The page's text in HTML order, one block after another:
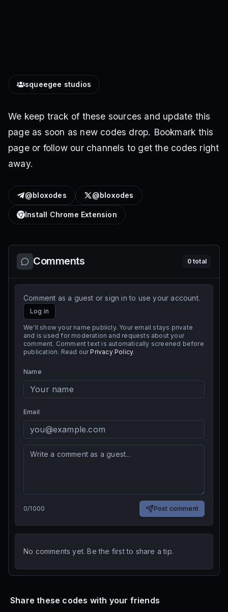
squeegee studios
We keep track of these sources and update this
page as soon as new codes drop. Bookmark this
page or follow our channels to get the codes right
away.
@bloxodes @bloxodes
Install Chrome Extension
Comments 0total
Comment as a guest or sign in to use your account.
Log in
We'll show your name publicly. Your email stays private
and is used for moderation and requests about your
comment. Comment text is automatically screened before
publication. Read our Privacy Policy.
Name
Email
0/1000 Post comment
No comments yet. Be the first to share a tip.
Share these codes with your friends